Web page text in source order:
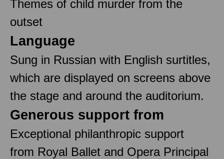
Themes of child murder from the
outset
Language
Sung in Russian with English surtitles,
which are displayed on screens above
the stage and around the auditorium.
Generous support from
Exceptional philanthropic support
from Royal Ballet and Opera Principal